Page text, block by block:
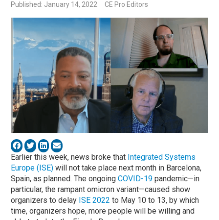
Published: January 14, 2022 CE Pro Editors
Earlier this week, news broke that Integrated Systems
Europe (ISE) will not take place next month in Barcelona,
Spain, as planned. The ongoingCOVID-19 pandemic—in
particular, the rampant omicron variant—caused show
organizers to delay ISE 2022 to May 10 to 13, by which
time, organizers hope, more people will be willing and